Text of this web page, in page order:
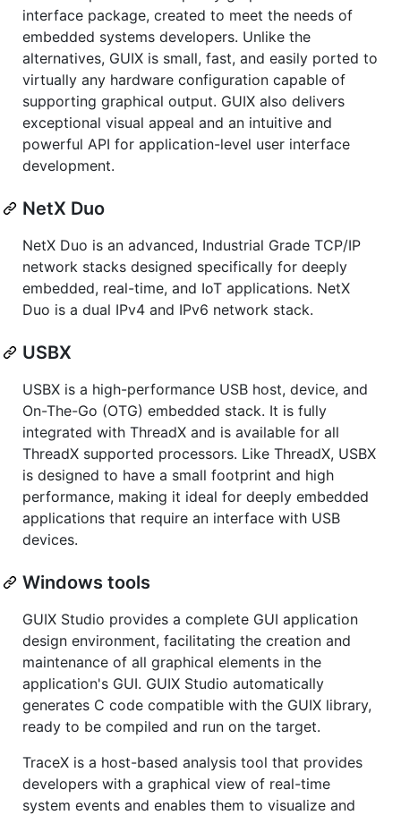
interface package, created to meet the needs of
embedded systems developers. Unlike the
alternatives, GUIX is small, fast, and easily ported to
virtually any hardware configuration capable of
supporting graphical output. GUIX also delivers
exceptional visual appeal and an intuitive and
powerful API for application-level user interface
development.
NetX Duo
NetX Duo is an advanced, Industrial Grade TCP/IP
network stacks designed specifically for deeply
embedded, real-time, and IoT applications. NetX
Duo is a dual IPv4 and IPv6 network stack.
USBX
USBX is a high-performance USB host, device, and
On-The-Go (OTG) embedded stack. It is fully
integrated with ThreadX and is available for all
ThreadX supported processors. Like ThreadX, USBX
is designed to have a small footprint and high
performance, making it ideal for deeply embedded
applications that require an interface with USB
devices.
Windows tools
GUIX Studio provides a complete GUI application
design environment, facilitating the creation and
maintenance of all graphical elements in the
application's GUI. GUIX Studio automatically
generates C code compatible with the GUIX library,
ready to be compiled and run on the target.
TraceX is a host-based analysis tool that provides
developers with a graphical view of real-time
system events and enables them to visualize and